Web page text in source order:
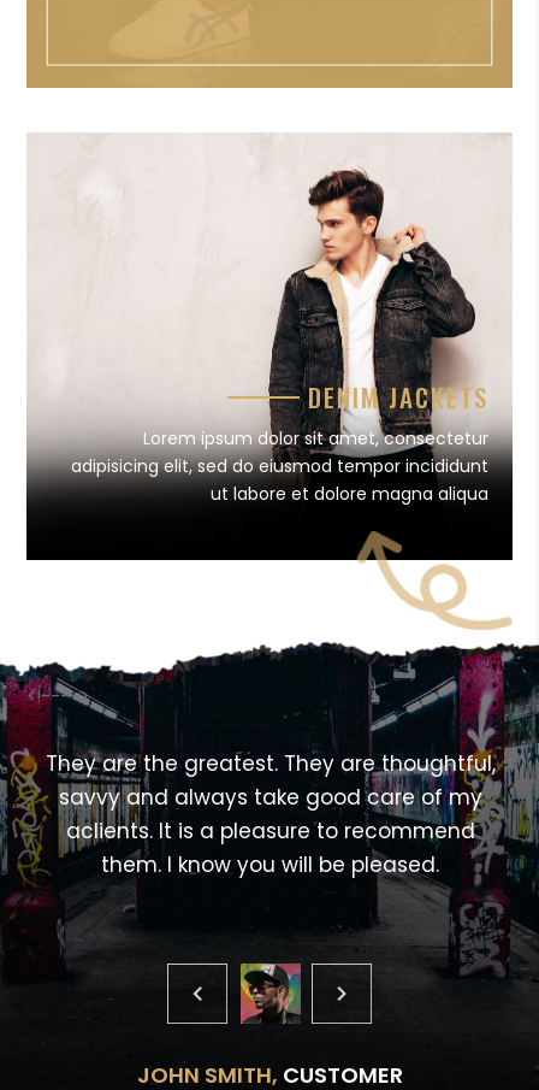
DENIM JACKETS
Lorem ipsum dolor sit amet, consectetur
adipisicing elit, sed do eiusmod tempor incididunt
ut labore et dolore magna aliqua
<!---->
They are the greatest. They are thoughtful,
savvy and always take good care of my
aclients. It is a pleasure to recommend
them. I know you will be pleased.
JOHN SMITH, CUSTOMER